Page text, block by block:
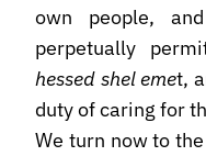
own people,
perpetually
hessed shel emet,
duty of caring for
We turn now to